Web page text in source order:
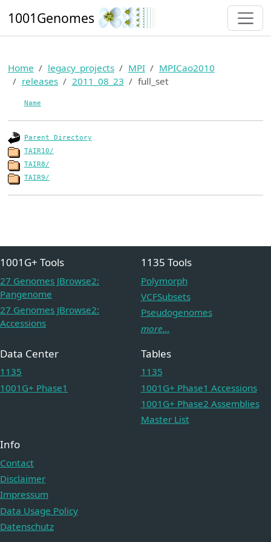
1001Genomes
Home legacy_projects MPI
MPICao2010
releases
2011_08_23 full_set
Name
Parent Directory
TAIR10/
TAIR8/
TAIR9/
1001G+ Tools
27 Genomes JBrowse2:
Pangenome
27 Genomes JBrowse2:
Accessions
1135 Tools
Polymorph
VCFSubsets
Pseudogenomes
more...
Data Center
1135
1001G+ Phase1
Tables
1135
1001G+ Phase1 Accessions
1001G+ Phase2 Assemblies
Master List
Info
Contact
Disclaimer
Impressum
Data Usage Policy
Datenschutz